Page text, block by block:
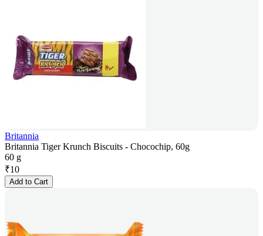
Britannia
Britannia Tiger Krunch Biscuits - Chocochip, 60g
60 g
₹10
Add to Cart